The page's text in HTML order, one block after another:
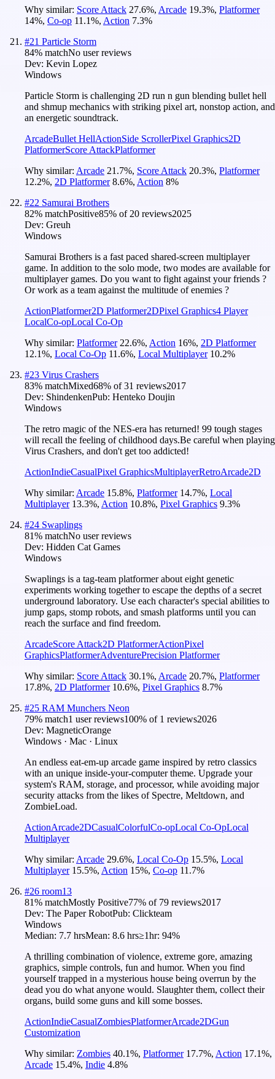
Why similar: Score Attack 27.6%, Arcade 19.3%, Platformer
14%, Co-op 11.1%, Action 7.3%
#21 Particle Storm
84% matchNo user reviews
Dev: Kevin Lopez
Windows
Particle Storm is challenging 2D run n gun blending bullet hell
and shmup mechanics with striking pixel art, nonstop action, and
an energetic soundtrack.
ArcadeBullet HellActionSide ScrollerPixel Graphics2D
PlatformerScore AttackPlatformer
Why similar: Arcade 21.7%, Score Attack 20.3%, Platformer
12.2%, 2D Platformer 8.6%, Action 8%
#22 Samurai Brothers
82% matchPositive85% of 20 reviews2025
Dev: Greuh
Windows
Samurai Brothers is a fast paced shared-screen multiplayer
game. In addition to the solo mode, two modes are available for
multiplayer games. Do you want to fight against your friends ?
Or work as a team against the multitude of enemies ?
ActionPlatformer2D Platformer2DPixel Graphics4 Player
LocalCo-opLocal Co-Op
Why similar: Platformer 22.6%, Action 16%, 2D Platformer
12.1%, Local Co-Op 11.6%, Local Multiplayer 10.2%
#23 Virus Crashers
83% matchMixed68% of31 reviews2017
Dev: ShindenkenPub: Henteko Doujin
Windows
The retro magic of the NES-era has returned! 99 tough stages
will recall the feeling of childhood days.Be careful when playing
Virus Crashers, and don't get too addicted!
ActionIndieCasualPixel GraphicsMultiplayerRetroArcade2D
Why similar: Arcade 15.8%, Platformer 14.7%, Local
Multiplayer 13.3%, Action 10.8%, Pixel Graphics 9.3%
#24 Swaplings
81% matchNo user reviews
Dev: Hidden Cat Games
Windows
Swaplings is a tag-team platformer about eight genetic
experiments working together to escape the depths of a secret
underground laboratory. Use each character's special abilities to
jump gaps, stomp robots, and smash platforms until you can
reach the surface and find freedom.
ArcadeScore Attack2D PlatformerActionPixel
GraphicsPlatformerAdventurePrecision Platformer
Why similar: Score Attack 30.1%, Arcade 20.7%, Platformer
17.8%, 2D Platformer 10.6%, Pixel Graphics 8.7%
#25 RAM Munchers Neon
79% match1 user reviews100% of 1 reviews2026
Dev: MagneticOrange
Windows · Mac · Linux
An endless eat-em-up arcade game inspired by retro classics
with an unique inside-your-computer theme. Upgrade your
system's RAM, storage, and processor, while avoiding major
security attacks from the likes of Spectre, Meltdown, and
ZombieLoad.
ActionArcade2DCasualColorfulCo-opLocal Co-OpLocal
Multiplayer
Why similar: Arcade 29.6%, Local Co-Op 15.5%, Local
Multiplayer 15.5%, Action 15%, Co-op 11.7%
#26 room13
81% matchMostly Positive77% of 79 reviews2017
Dev: The Paper RobotPub: Clickteam
Windows
Median: 7.7 hrsMean: 8.6 hrs≥1hr: 94%
A thrilling combination of violence, extreme gore, amazing
graphics, simple controls, fun and humor. When you find
yourself trapped in a mysterious house being overrun by the
dead you do what anyone would. Slaughter them, collect their
organs, build some guns and kill some bosses.
ActionIndieCasualZombiesPlatformerArcade2DGun
Customization
Why similar: Zombies 40.1%, Platformer 17.7%, Action 17.1%,
Arcade 15.4%, Indie 4.8%